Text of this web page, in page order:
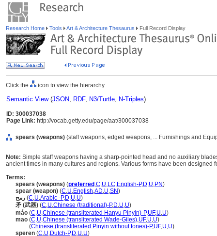
Research Home Tools Art & Architecture Thesaurus Full Record Display
Click the icon to view the hierarchy.
Semantic View(JSON, RDF, N3/Turtle, N-Triples)
ID: 300037038
Page Link: http://vocab.getty.edu/page/aat/300037038
spears (weapons) (staff weapons, edged weapons, ... Furnishings and
Note: Simple staff weapons having a sharp-pointed head and no auxiliary
ancient times in many cultures and regions. Various forms have been designed
Terms:
spears (weapons) (preferred ,C,U,LC,English-P,D,U,PN)
spear (weapon) (C,U,English,AD,U,SN)
رمح (C,U,Arabic -P,D,U,U)
矛 (武器) (C,U,Chinese (traditional)-P,D,U,U)
máo (C,U,Chinese (transliterated Hanyu Pinyin)-P,UF,U,U)
mao (C,U,Chinese (transliterated Wade-Giles),UF,U,U)
(Chinese (transliterated Pinyin without tones)-P,UF,U,U)
speren (C,U,Dutch-P,D,U,U)